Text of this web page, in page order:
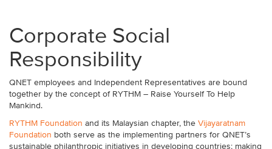
Corporate Social
Responsibility
QNET employees and Independent Representatives are bound
together by the concept of RYTHM – Raise Yourself To Help
Mankind.
RYTHM Foundation and its Malaysian chapter, the Vijayaratnam
Foundation both serve as the implementing partners for QNET’s
sustainable philanthropic initiatives in developing countries; making